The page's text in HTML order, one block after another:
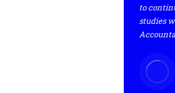
to
studies